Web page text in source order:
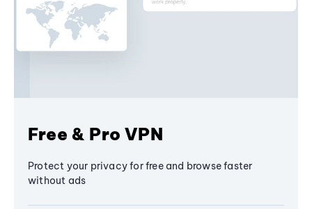
Free & Pro VPN
Protect your privacy for free and browse faster
without ads